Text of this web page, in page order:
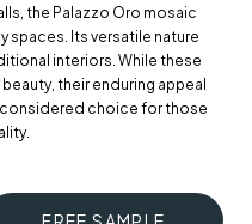
the Palazzo Oro mosaic
spaces. Its versatile nature
interiors. While these
their enduring appeal
choice for those